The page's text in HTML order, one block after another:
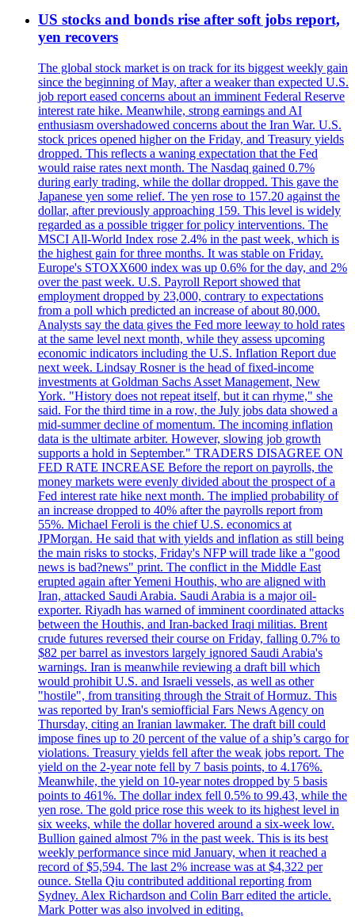
US stocks and bonds rise after soft jobs report,
yen recovers
The global stock market is on track for its biggest weekly gain
since the beginning of May, after a weaker than expected U.S.
job report eased concerns about an imminent Federal Reserve
interest rate hike. Meanwhile, strong earnings and AI
enthusiasm overshadowed concerns about the Iran War. U.S.
stock prices opened higher on the Friday, and Treasury yields
dropped. This reflects a waning expectation that the Fed
would raise rates next month. The Nasdaq gained 0.7%
during early trading, while the dollar dropped. This gave the
Japanese yen some relief. The yen rose to 157.20 against the
dollar, after previously approaching 159. This level is widely
regarded as a possible trigger for policy interventions. The
MSCI All-World Index rose 2.4% in the past week, which is
the highest gain for three months. It was stable on Friday.
Europe's STOXX600 index was up 0.6% for the day, and 2%
over the past week. U.S. Payroll Report showed that
employment dropped by 23,000, contrary to expectations
from a poll which predicted an increase of about 80,000.
Analysts say the data gives the Fed more leeway to hold rates
at the same level next month, while they assess upcoming
economic indicators including the U.S. Inflation Report due
next week. Lindsay Rosner is the head of fixed-income
investments at Goldman Sachs Asset Management, New
York. "History does not repeat itself, but it can rhyme," she
said. For the third time in a row, the July jobs data showed a
mid-summer decline of momentum. The incoming inflation
data is the ultimate arbiter. However, slowing job growth
supports a hold in September." TRADERS DISAGREE ON
FED RATE INCREASE Before the report on payrolls, the
money markets were evenly divided about the prospect of a
Fed interest rate hike next month. The implied probability of
an increase dropped to 40% after the payrolls report from
55%. Michael Feroli is the chief U.S. economics at
JPMorgan. He said that with yields and inflation as still being
the main risks to stocks, Friday's NFP will trade like a "good
news is bad?news" print. The conflict in the Middle East
erupted again after Yemeni Houthis, who are aligned with
Iran, attacked Saudi Arabia. Saudi Arabia is a major oil-
exporter. Riyadh has warned of imminent coordinated attacks
between the Houthis, and Iran-backed Iraqi militias. Brent
crude futures reversed their course on Friday, falling 0.7% to
$82 per barrel as investors largely ignored Saudi Arabia's
warnings. Iran is meanwhile reviewing a draft bill which
would prohibit U.S. and Israeli vessels, as well as other
"hostile", from transiting through the Strait of Hormuz. This
was reported by Iran's semiofficial Fars News Agency on
Thursday, citing an Iranian lawmaker. The draft bill could
impose fines up to 20 percent of the value of a ship’s cargo for
violations. Treasury yields fell after the weak jobs report. The
yield on the 2-year note fell by 7 basis points, to 4.176%.
Meanwhile, the yield on 10-year notes dropped by 5 basis
points to 461%. The dollar index fell 0.5% to 99.43, while the
yen rose. The gold price rose this week to its highest level in
six weeks, while the dollar hovered around a six-week low.
Bullion gained almost 7% in the past week. This is its best
weekly performance since mid January, when it reached a
record of $5,594. The last 2% increase was at $4,322 per
ounce. Stella Qiu contributed additional reporting from
Sydney. Alex Richardson and Colin Barr edited the article.
Mark Potter was also involved in editing.